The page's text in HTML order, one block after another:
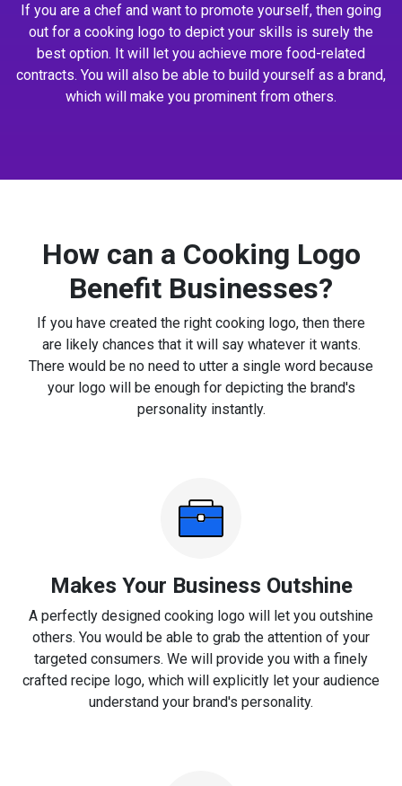
If you are a chef and want to promote yourself, then going
out for a cooking logo to depict your skills is surely the
best option. It will let you achieve more food-related
contracts. You will also be able to build yourself as a brand,
which will make you prominent from others.
How can a Cooking Logo
Benefit Businesses?
If you have created the right cooking logo, then there
are likely chances that it will say whatever it wants.
There would be no need to utter a single word because
your logo will be enough for depicting the brand's
personality instantly.
Makes Your Business Outshine
A perfectly designed cooking logo will let you outshine
others. You would be able to grab the attention of your
targeted consumers. We will provide you with a finely
crafted recipe logo, which will explicitly let your audience
understand your brand's personality.